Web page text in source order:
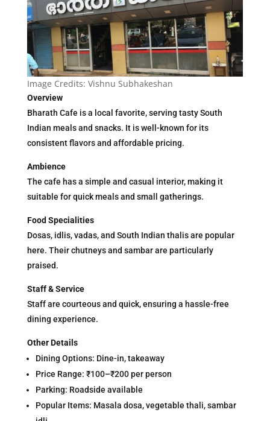
Image Credits: Vishnu Subhakeshan
Overview
Bharath Cafe is a local favorite, serving tasty South
Indian meals and snacks. It is well-known for its
consistent flavors and affordable pricing.
Ambience
The cafe has a simple and casual interior, making it
suitable for quick meals and small gatherings.
Food Specialities
Dosas, idlis, vadas, and South Indian thalis are popular
here. Their chutneys and sambar are particularly
praised.
Staff & Service
Staff are courteous and quick, ensuring a hassle-free
dining experience.
Other Details
Dining Options: Dine-in, takeaway
Price Range: ₹100–₹200 per person
Parking: Roadside available
Popular Items: Masala dosa, vegetable thali, sambar